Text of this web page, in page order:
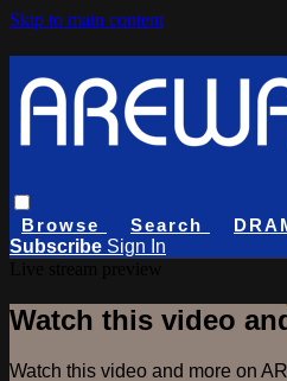
Skip to main content
Browse Search
Subscribe Sign In
Watch this video
Watch this video and more on